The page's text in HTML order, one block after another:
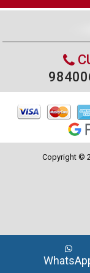
Copyright ©